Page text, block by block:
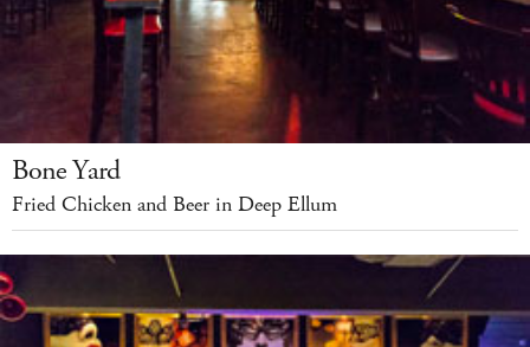
Bone Yard
Fried Chicken and Beer in Deep Ellum